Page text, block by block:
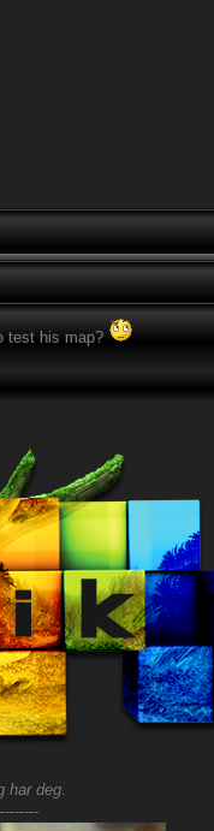
test his map?
har deg.